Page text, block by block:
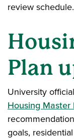
review schedule.
Plan
University
Housing Master
goals,